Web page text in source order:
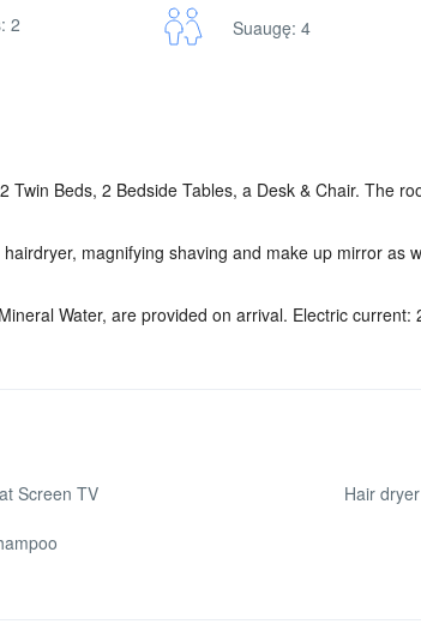
2 Suaugę: 4
Beds, 2 Bedside Tables, a Desk & Chair. The
magnifying shaving and make up mirror as
Water, are provided on arrival. Electric current:
Screen TV Hair dryer